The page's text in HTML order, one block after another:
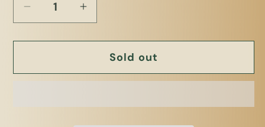
Decrease
for
Bingo
Increase
for
Plant
Bingo
@
Sold out